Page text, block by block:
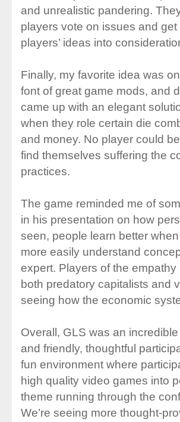
and unrealistic pandering.
players vote on issues and
players’ ideas into
Finally, my favorite idea was
font of great game mods, and
came up with an elegant
when they role certain die
and money. No player could
find themselves suffering the
practices.
The game reminded me of
in his presentation on how
seen, people learn better
more easily understand
expert. Players of the
both predatory capitalists and
seeing how the economic
Overall, GLS was an
and friendly, thoughtful
fun environment where
high quality video games into
theme running through the
We’re seeing more thought-